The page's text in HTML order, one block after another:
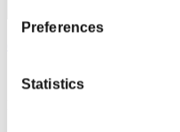
Preferences
Statistics
Score:Lv:1/03'31"12